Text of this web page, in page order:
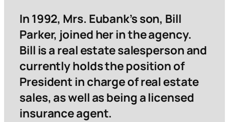
In 1992, Mrs. Eubank’s son, Bill
Parker, joined her in the agency.
Bill is a real estate salesperson and
currently holds the position of
President in charge of real estate
sales, as well as being a licensed
insurance agent.